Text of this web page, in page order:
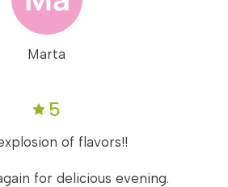
Marta
5
of flavors!!
for delicious evening.